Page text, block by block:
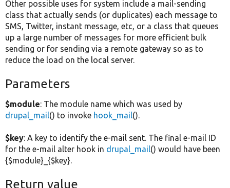
Other possible uses for system include a mail-sending
class that actually sends (or duplicates) each message to
SMS, Twitter, instant message, etc, or a class that queues
up a large number of messages for more efficient bulk
sending or for sending via a remote gateway so as to
reduce the load on the local server.
Parameters
$module: The module name which was used by
drupal_mail() to invoke hook_mail().
$key: A key to identify the e-mail sent. The final e-mail ID
for the e-mail alter hook in drupal_mail() would have been
{$module}_{$key}.
Return value